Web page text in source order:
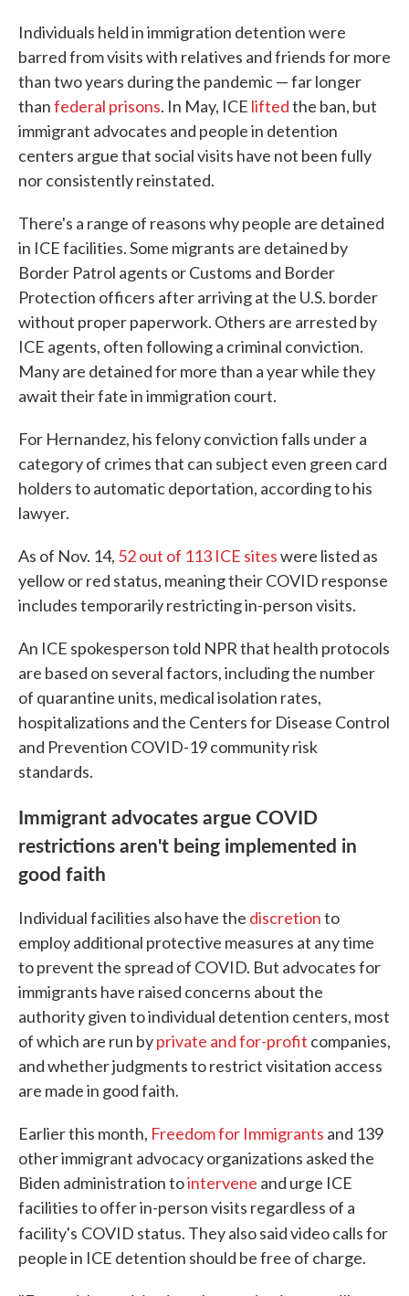
Individuals held in immigration detention were
barred from visits with relatives and friends for more
than two years during the pandemic — far longer
thanfederal prisons. In May, ICE liftedthe ban, but
immigrant advocates and people in detention
centers argue that social visits have not been fully
nor consistently reinstated.
There's a range of reasons why people are detained
in ICE facilities. Some migrants are detained by
Border Patrol agents or Customs and Border
Protection officers after arriving at the U.S. border
without proper paperwork. Others are arrested by
ICE agents, often following a criminal conviction.
Many are detained for more than a year while they
await their fate in immigration court.
For Hernandez, his felony conviction falls under a
category of crimes that can subject even green card
holders to automatic deportation, according to his
lawyer.
As of Nov. 14, 52 out of 113 ICE siteswere listed as
yellow or red status, meaning their COVID response
includes temporarily restricting in-person visits.
An ICE spokesperson told NPR that health protocols
are based on several factors, including the number
of quarantine units, medical isolation rates,
hospitalizations and the Centers for Disease Control
and Prevention COVID-19 community risk
standards.
Immigrant advocates argue COVID
restrictions aren't being implemented in
good faith
Individual facilities also have the discretionto
employ additional protective measures at any time
to prevent the spread of COVID. But advocates for
immigrants have raised concerns about the
authority given to individual detention centers, most
of which are run byprivate and for-profit companies,
and whether judgments to restrict visitation access
are made in good faith.
Earlier this month, Freedom for Immigrants and 139
other immigrant advocacy organizations asked the
Biden administration tointervene and urge ICE
facilities to offer in-person visits regardless of a
facility's COVID status. They also said video calls for
people in ICE detention should be free of charge.